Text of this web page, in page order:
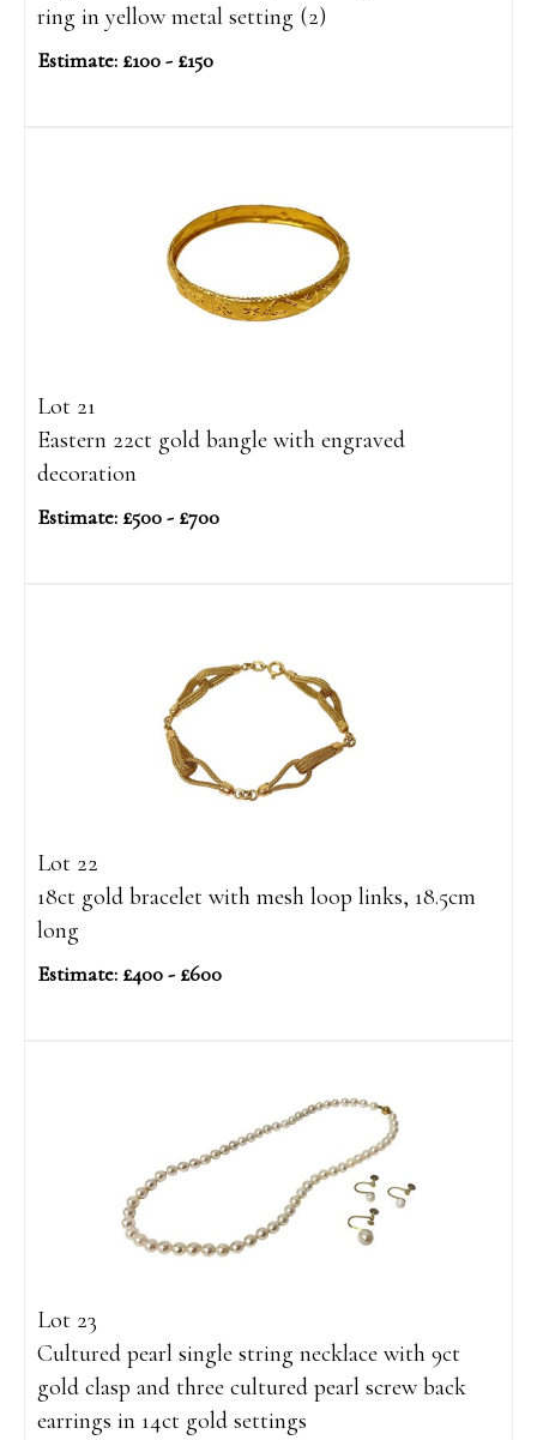
ring in yellow metal setting (2)
Estimate: £100 - £150
Lot 21
Eastern 22ct gold bangle with engraved
decoration
Estimate: £500 - £700
Lot 22
18ct gold bracelet with mesh loop links, 18.5cm
long
Estimate: £400 - £600
Lot 23
Cultured pearl single string necklace with 9ct
gold clasp and three cultured pearl screw back
earrings in 14ct gold settings